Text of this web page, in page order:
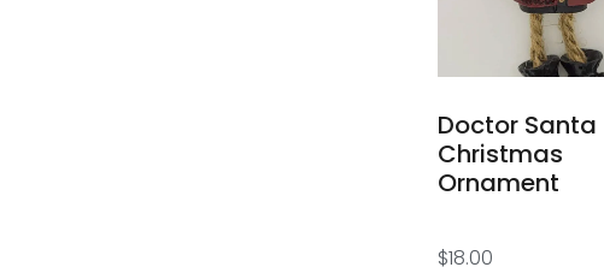
Doctor Santa
Christmas
Ornament
$18.00